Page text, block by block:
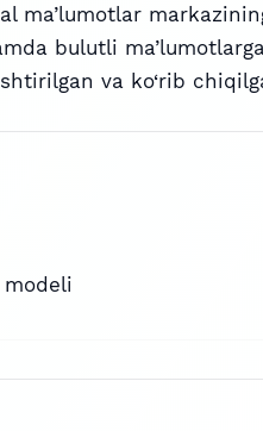
ma’lumotlar
bulutli
va ko‘rib